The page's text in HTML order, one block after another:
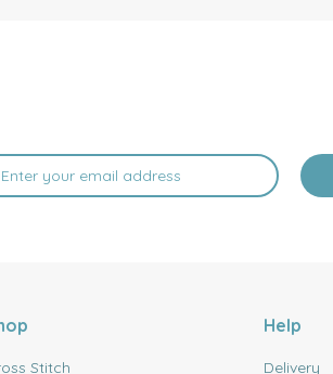
Stitch
Help
Delivery